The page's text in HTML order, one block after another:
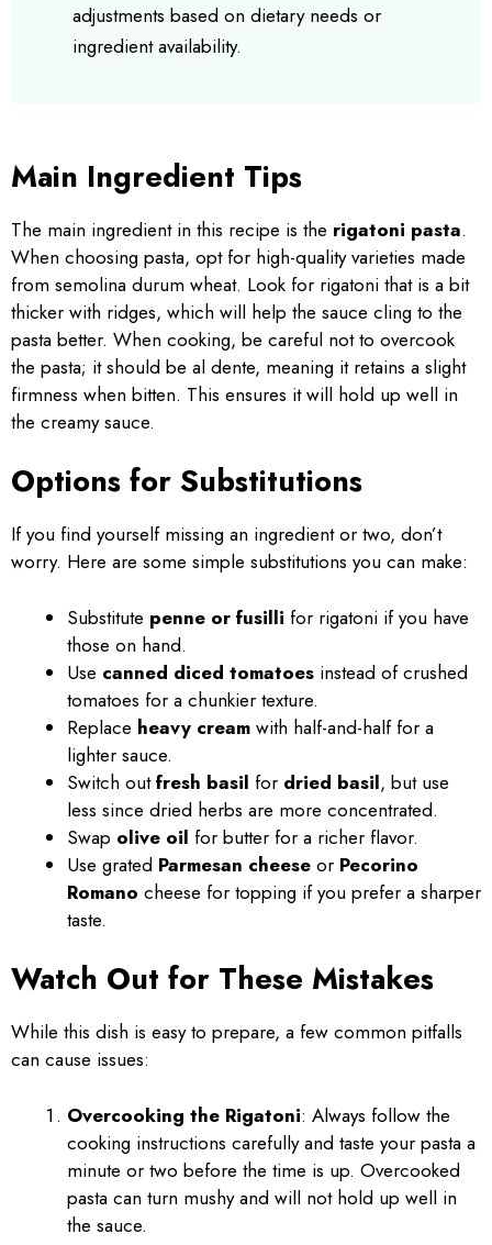
adjustments based on dietary needs or
ingredient availability.
Main Ingredient Tips
The main ingredient in this recipe is the rigatoni pasta.
When choosing pasta, opt for high-quality varieties made
from semolina durum wheat. Look for rigatoni that is a bit
thicker with ridges, which will help the sauce cling to the
pasta better. When cooking, be careful not to overcook
the pasta; it should be al dente, meaning it retains a slight
firmness when bitten. This ensures it will hold up well in
the creamy sauce.
Options for Substitutions
If you find yourself missing an ingredient or two, don’t
worry. Here are some simple substitutions you can make:
Substitute penne or fusilli for rigatoni if you have
those on hand.
Use canned diced tomatoes instead of crushed
tomatoes for a chunkier texture.
Replace heavy cream with half-and-half for a
lighter sauce.
Switch outfresh basil for dried basil, but use
less since dried herbs are more concentrated.
Swap olive oil for butter for a richer flavor.
Use grated Parmesan cheese or Pecorino
Romano cheese for topping if you prefer a sharper
taste.
Watch Out for These Mistakes
While this dish is easy to prepare, a few common pitfalls
can cause issues:
Overcooking the Rigatoni: Always follow the
cooking instructions carefully and taste your pasta a
minute or two before the time is up. Overcooked
pasta can turn mushy and will not hold up well in
the sauce.